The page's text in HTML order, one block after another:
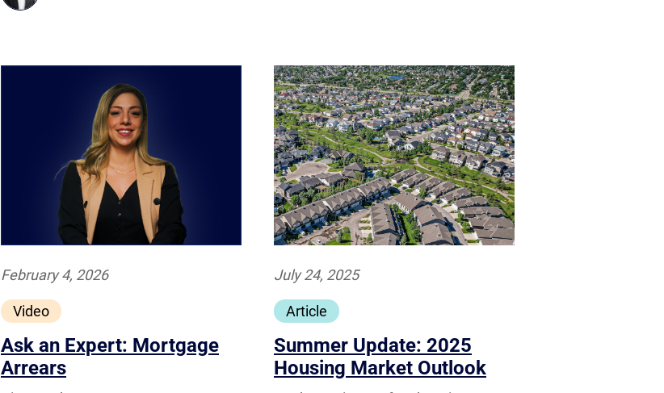
Video
February 4, 2026
Ask an Expert: Mortgage
Arrears
Article
July 24, 2025
Summer Update: 2025
Housing Market Outlook